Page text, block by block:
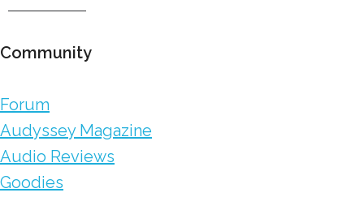
Community
Forum
Audyssey Magazine
Audio Reviews
Goodies